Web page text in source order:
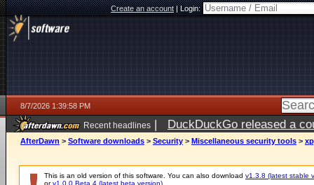
Create an account|Login:
8/7/2026 1:39:58 PM
Recent headlines | DuckDuckGo released a
ago
AfterDawn > Software downloads > Security > Miscellaneous security tools >
This is an old version of this software. You can also download v1.3.8 (latest stable
orv1.0.0 Beta 4 (latest beta version)